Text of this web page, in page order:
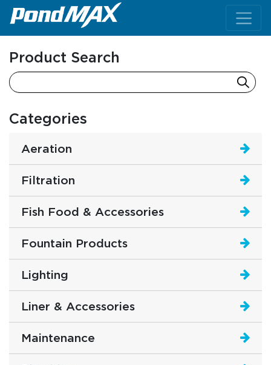
Main Navigation
Product Search
Categories
Aeration
Filtration
Fish Food & Accessories
Fountain Products
Lighting
Liner & Accessories
Maintenance